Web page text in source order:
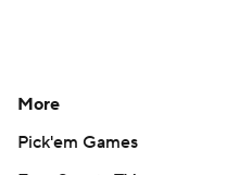
More
Pick'em Games